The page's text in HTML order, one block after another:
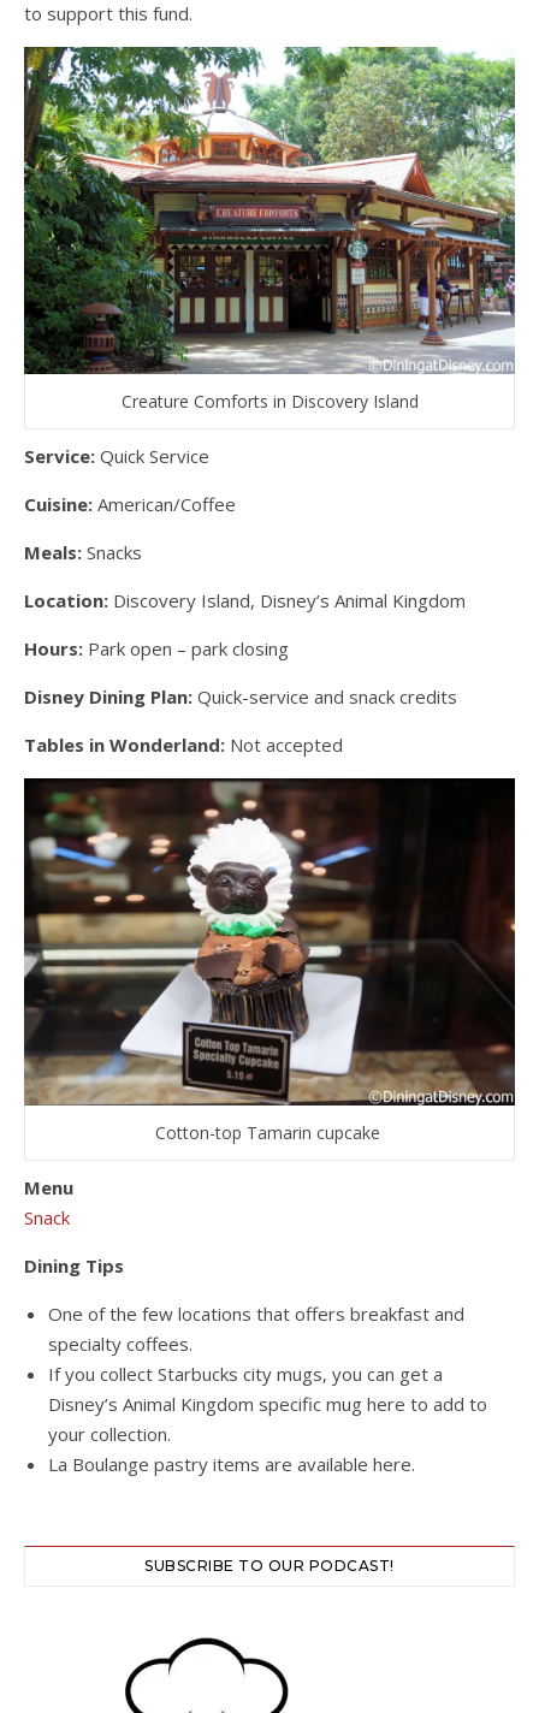
to support this fund.
Creature Comforts in Discovery Island
Service: Quick Service
Cuisine: American/Coffee
Meals: Snacks
Location: Discovery Island, Disney’s Animal Kingdom
Hours: Park open – park closing
Disney Dining Plan: Quick-service and snack credits
Tables in Wonderland: Not accepted
Cotton-top Tamarin cupcake
Menu
Snack
Dining Tips
One of the few locations that offers breakfast and
specialty coffees.
If you collect Starbucks city mugs, you can get a
Disney’s Animal Kingdom specific mug here to add to
your collection.
La Boulange pastry items are available here.
SUBSCRIBE TO OUR PODCAST!